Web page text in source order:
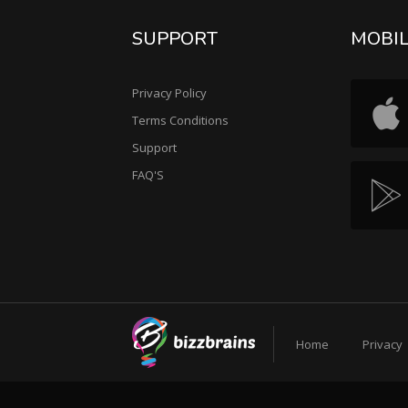
SUPPORT
Privacy Policy
Terms Conditions
Support
FAQ'S
Home Privacy